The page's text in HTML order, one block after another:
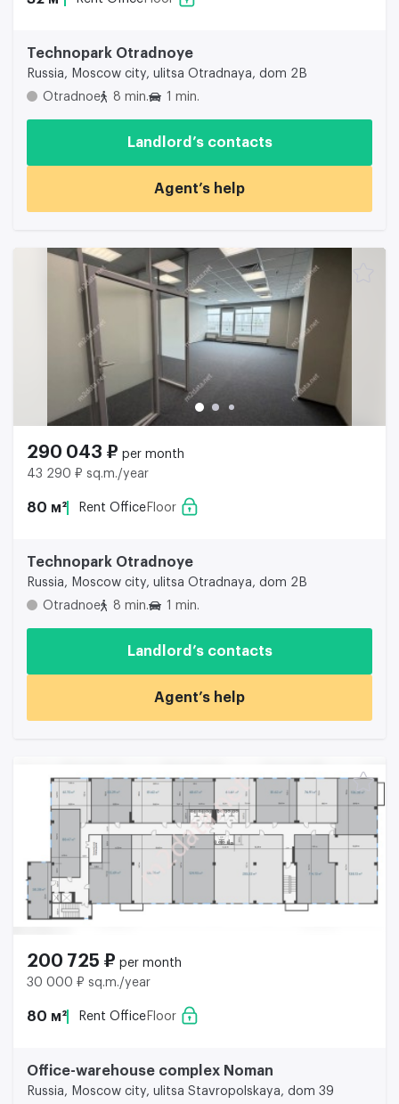
Technopark Otradnoye
Russia, Moscow city, ulitsa Otradnaya, dom 2B
Otradnoe
8 min. 1 min.
Landlord’s contacts
Agent’s help
290 043 ₽ per month
43 290 ₽ sq.m./year
80 м² Rent Office Floor
Technopark Otradnoye
Russia, Moscow city, ulitsa Otradnaya, dom 2B
Otradnoe
8 min. 1 min.
Landlord’s contacts
Agent’s help
200 725 ₽ per month
30 000 ₽ sq.m./year
80 м² Rent Office Floor
Office-warehouse complex Noman
Russia, Moscow city, ulitsa Stavropolskaya, dom 39